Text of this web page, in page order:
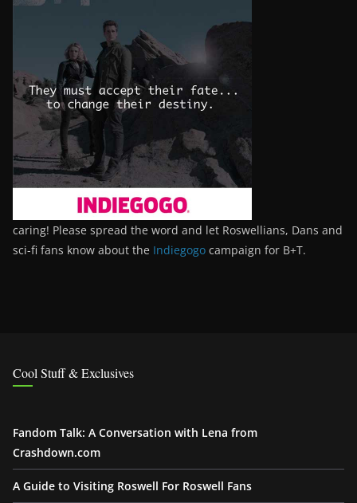
caring! Please spread the word and let Roswellians, Dans and
sci-fi fans know about the Indiegogo campaign for B+T.
Cool Stuff & Exclusives
Fandom Talk: A Conversation with Lena from
Crashdown.com
A Guide to Visiting Roswell For Roswell Fans